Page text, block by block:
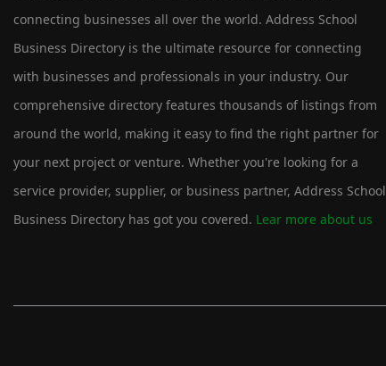
connecting businesses all over the world. Address School
Business Directory is the ultimate resource for connecting
with businesses and professionals in your industry. Our
comprehensive directory features thousands of listings from
around the world, making it easy to find the right partner for
your next project or venture. Whether you're looking for a
service provider, supplier, or business partner, Address School
Business Directory has got you covered. Lear more about us